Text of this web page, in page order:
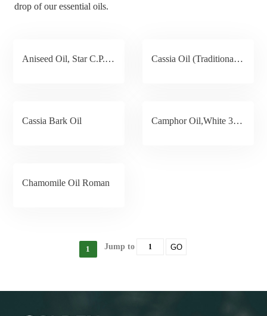
drop of our essential oils.
Aniseed Oil, Star C.P.15°C /16℃ Cassia Oil (Traditional / New Method)
Cassia Bark Oil Camphor Oil,White 35%
Chamomile Oil Roman
1 Jump to GO